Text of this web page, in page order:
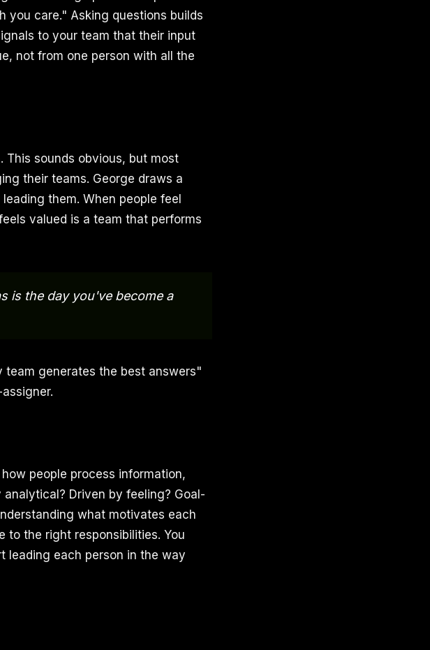
you care." Asking questions builds
to your team that their input
not from one person with all the
This sounds obvious, but most
their teams. George draws a
them. When people feel
valued is a team that performs
is the day you've become a
generates the best answers"
people process information,
Driven by feeling? Goal-
what motivates each
to the right responsibilities. You
leading each person in the way